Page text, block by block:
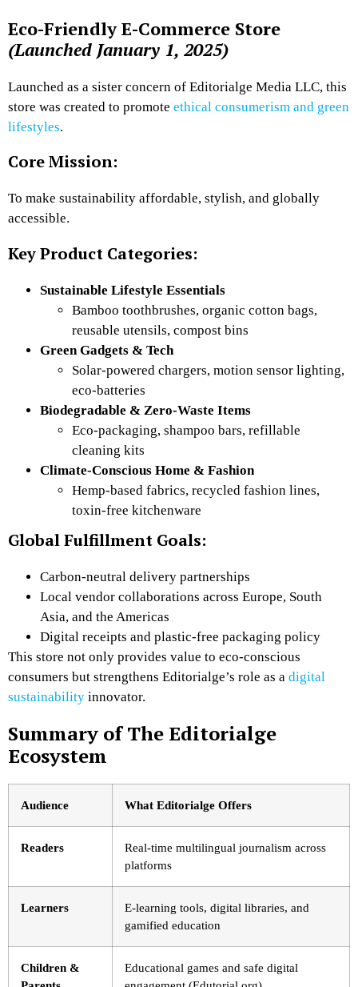
Eco-Friendly E-Commerce Store
(Launched January 1, 2025)
Launched as a sister concern of Editorialge Media LLC, this
store was created to promote ethical consumerism and green
lifestyles.
Core Mission:
To make sustainability affordable, stylish, and globally
accessible.
Key Product Categories:
Sustainable Lifestyle Essentials
Bamboo toothbrushes, organic cotton bags,
reusable utensils, compost bins
Green Gadgets & Tech
Solar-powered chargers, motion sensor lighting,
eco-batteries
Biodegradable & Zero-Waste Items
Eco-packaging, shampoo bars, refillable
cleaning kits
Climate-Conscious Home & Fashion
Hemp-based fabrics, recycled fashion lines,
toxin-free kitchenware
Global Fulfillment Goals:
Carbon-neutral delivery partnerships
Local vendor collaborations across Europe, South
Asia, and the Americas
Digital receipts and plastic-free packaging policy
This store not only provides value to eco-conscious
consumers but strengthens Editorialge’s role as a digital
sustainability innovator.
Summary of The Editorialge
Ecosystem
Audience What Editorialge Offers
Readers
Real-time multilingual journalism across
platforms
Learners
E-learning tools, digital libraries, and
gamified education
Children &
Educational games and safe digital